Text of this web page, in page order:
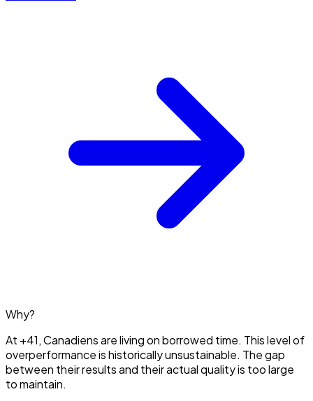
Why?
At +41, Canadiens are living on borrowed time. This level of
overperformance is historically unsustainable. The gap
between their results and their actual quality is too large
to maintain.